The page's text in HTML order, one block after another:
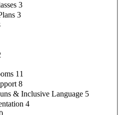
3
3
11
8
& Inclusive Language 5
4